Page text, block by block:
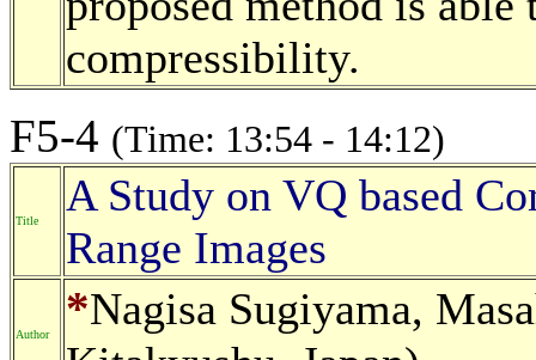
compressibility.
F5-4 (Time: 13:54 - 14:12)
Title
A Study on VQ based
Range Images
Author *Nagisa Sugiyama,